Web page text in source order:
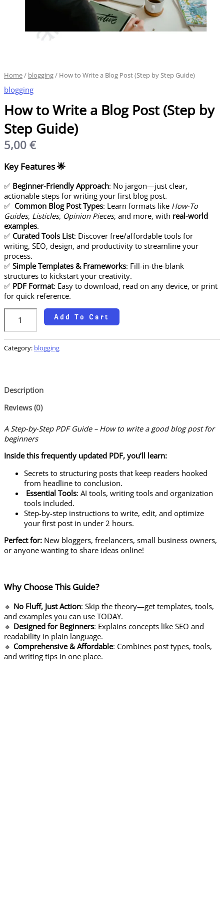
Home/ blogging/ How to Write a Blog Post (Step by Step Guide)
blogging
How to Write a Blog Post (Step by
Step Guide)
5,00 €
Key Features🌟
✅ Beginner-Friendly Approach: No jargon—just clear,
actionable steps for writing your first blog post.
✅ Common Blog Post Types: Learn formats like How-To
Guides, Listicles, Opinion Pieces, and more, with real-world
examples.
✅ Curated Tools List: Discover free/affordable tools for
writing, SEO, design, and productivity to streamline your
process.
✅ Simple Templates & Frameworks: Fill-in-the-blank
structures to kickstart your creativity.
✅ PDF Format: Easy to download, read on any device, or print
for quick reference.
Add To Cart
Category: blogging
Description
Reviews (0)
A Step-by-Step PDF Guide – How to write a good blog post for
beginners
Inside this frequently updated PDF, you’ll learn:
Secrets to structuring posts that keep readers hooked
from headline to conclusion.
Essential Tools: AI tools, writing tools and organization
tools included.
Step-by-step instructions to write, edit, and optimize
your first post in under 2 hours.
Perfect for: New bloggers, freelancers, small business owners,
or anyone wanting to share ideas online!
Why Choose This Guide?
🔹 No Fluff, Just Action: Skip the theory—get templates, tools,
and examples you can use TODAY.
🔹 Designed for Beginners: Explains concepts like SEO and
readability in plain language.
🔹 Comprehensive & Affordable: Combines post types, tools,
and writing tips in one place.